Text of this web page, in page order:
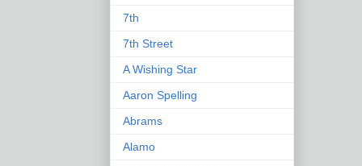
7th
7th Street
A Wishing Star
Aaron Spelling
Abrams
Alamo